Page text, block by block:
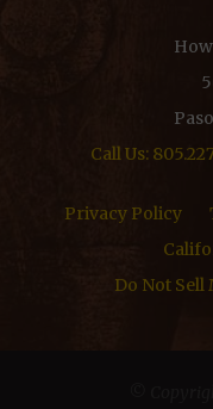
Call Us:
Privacy Policy
Do Not